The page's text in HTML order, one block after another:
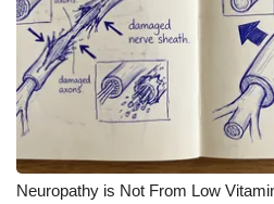
Neuropathy is Not From Low